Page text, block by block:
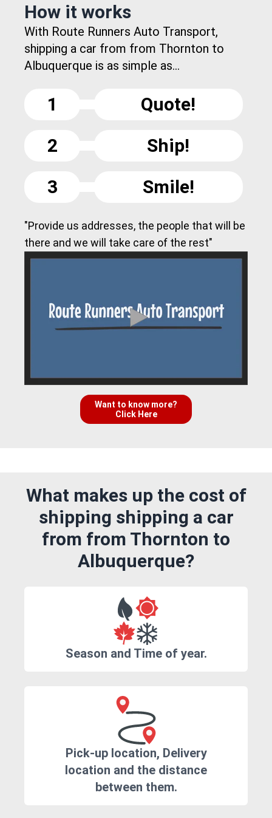
How it works
With Route Runners Auto Transport,
shipping a car from from Thornton to
Albuquerque is as simple as...
1
Quote!
2
Ship!
3
Smile!
"Provide us addresses, the people that will be
there and we will take care of the rest"
Want to know more?
Click Here
What makes up the cost of
shipping shipping a car
from from Thornton to
Albuquerque?
Season and Time of year.
Pick-up location, Delivery
location and the distance
between them.